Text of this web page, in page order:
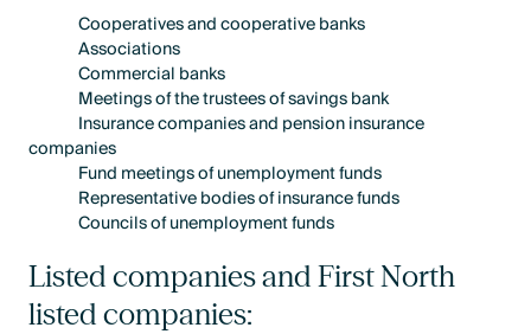
Cooperatives and cooperative banks
Associations
Commercial banks
Meetings of the trustees of savings bank
Insurance companies and pension insurance
companies
Fund meetings of unemployment funds
Representative bodies of insurance funds
Councils of unemployment funds
Listed companies and First North
listed companies: